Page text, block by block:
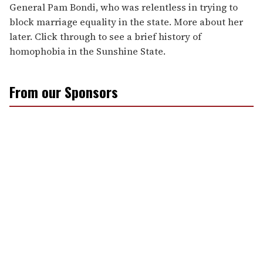
General Pam Bondi, who was relentless in trying to
block marriage equality in the state. More about her
later. Click through to see a brief history of
homophobia in the Sunshine State.
From our Sponsors